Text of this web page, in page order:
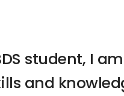
student, I
and